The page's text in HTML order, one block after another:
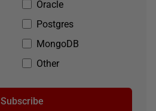
Oracle
Postgres
MongoDB
Other
Subscribe